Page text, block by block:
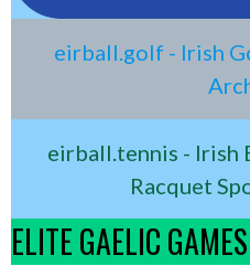
eirball.golf - Irish
eirball.tennis - Irish
Racquet
ELITE GAELIC GAMES